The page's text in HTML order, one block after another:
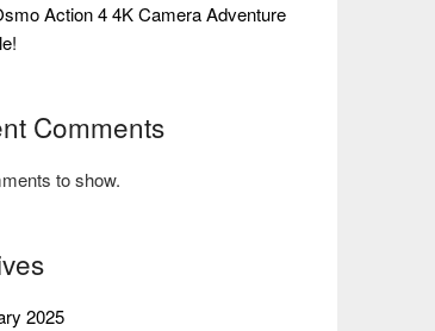
Action 4 4K Camera Adventure
Comments
to show.
2025